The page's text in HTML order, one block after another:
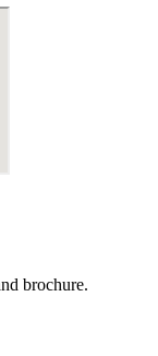
brochure.